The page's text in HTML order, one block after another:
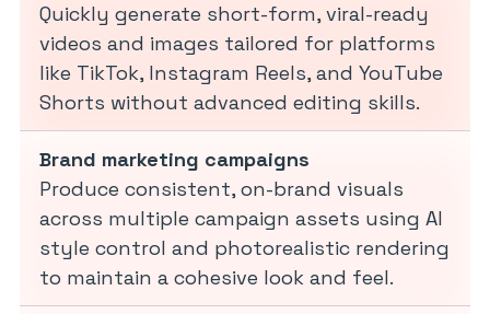
Quickly generate short-form, viral-ready
videos and images tailored for platforms
like TikTok, Instagram Reels, and YouTube
Shorts without advanced editing skills.
Brand marketing campaigns
Produce consistent, on-brand visuals
across multiple campaign assets using AI
style control and photorealistic rendering
to maintain a cohesive look and feel.